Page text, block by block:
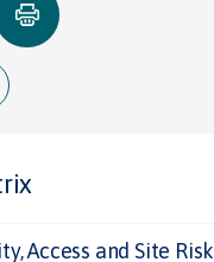
Access and Site Risk